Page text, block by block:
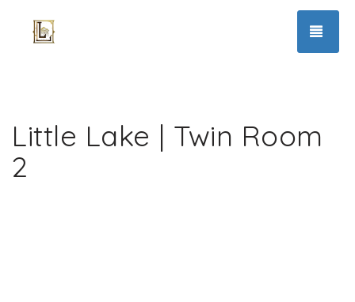
Little Lake | Twin Room
2